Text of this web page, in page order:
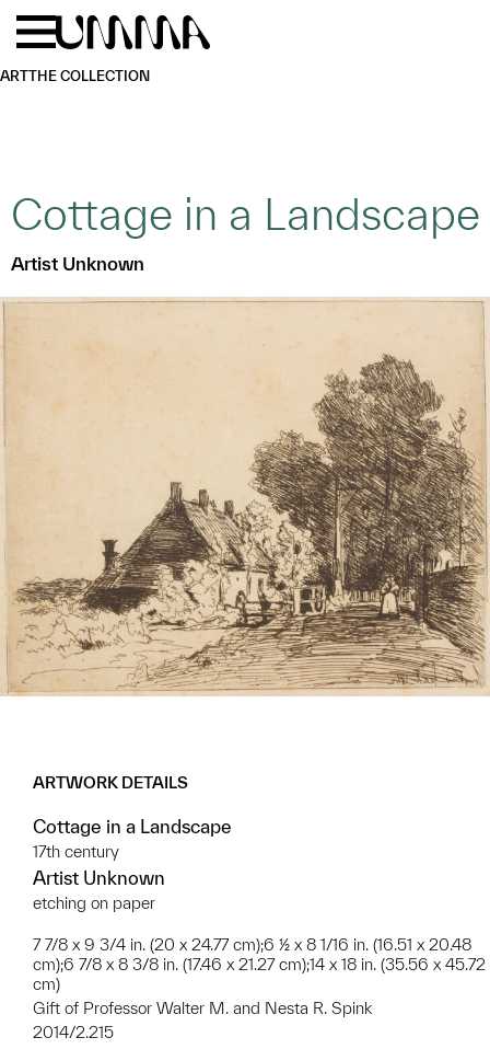
Skip to main content
ARTTHE COLLECTION
Cottage in a Landscape
Artist Unknown
ARTWORK DETAILS
Cottage in a Landscape
17th century
Artist Unknown
etching on paper
7 7/8 x 9 3/4 in. (20 x 24.77 cm);6 ½ x 8 1/16 in. (16.51 x 20.48
cm);6 7/8 x 8 3/8 in. (17.46 x 21.27 cm);14 x 18 in. (35.56 x 45.72
cm)
Gift of Professor Walter M. and Nesta R. Spink
2014/2.215